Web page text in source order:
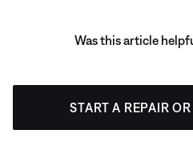
Was this article
START A REPAIR